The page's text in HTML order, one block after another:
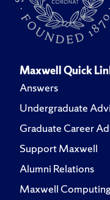
Maxwell Quick
Answers
Undergraduate
Graduate Career
Support Maxwell
Alumni Relations
Maxwell